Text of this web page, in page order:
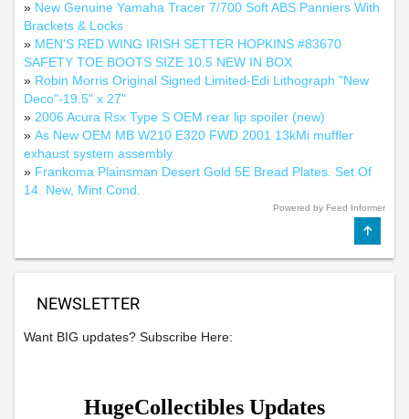
» New Genuine Yamaha Tracer 7/700 Soft ABS Panniers With
Brackets & Locks
» MEN'S RED WING IRISH SETTER HOPKINS #83670
SAFETY TOE BOOTS SIZE 10.5 NEW IN BOX
» Robin Morris Original Signed Limited-Edi Lithograph "New
Deco"-19.5" x 27"
» 2006 Acura Rsx Type S OEM rear lip spoiler (new)
» As New OEM MB W210 E320 FWD 2001 13kMi muffler
exhaust system assembly
» Frankoma Plainsman Desert Gold 5E Bread Plates. Set Of
14. New, Mint Cond.
Powered by Feed Informer
NEWSLETTER
Want BIG updates? Subscribe Here: